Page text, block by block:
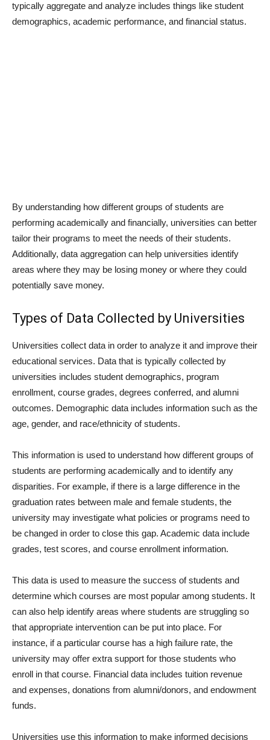
typically aggregate and analyze includes things like student
demographics, academic performance, and financial status.
By understanding how different groups of students are
performing academically and financially, universities can better
tailor their programs to meet the needs of their students.
Additionally, data aggregation can help universities identify
areas where they may be losing money or where they could
potentially save money.
Types of Data Collected by Universities
Universities collect data in order to analyze it and improve their
educational services. Data that is typically collected by
universities includes student demographics, program
enrollment, course grades, degrees conferred, and alumni
outcomes. Demographic data includes information such as the
age, gender, and race/ethnicity of students.
This information is used to understand how different groups of
students are performing academically and to identify any
disparities. For example, if there is a large difference in the
graduation rates between male and female students, the
university may investigate what policies or programs need to
be changed in order to close this gap. Academic data include
grades, test scores, and course enrollment information.
This data is used to measure the success of students and
determine which courses are most popular among students. It
can also help identify areas where students are struggling so
that appropriate intervention can be put into place. For
instance, if a particular course has a high failure rate, the
university may offer extra support for those students who
enroll in that course. Financial data includes tuition revenue
and expenses, donations from alumni/donors, and endowment
funds.
Universities use this information to make informed decisions